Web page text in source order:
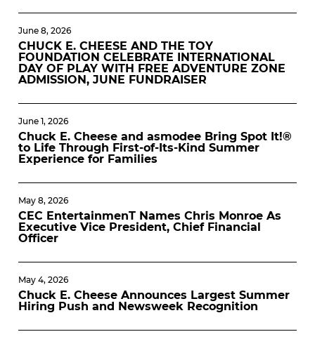
June 8, 2026
CHUCK E. CHEESE AND THE TOY
FOUNDATION CELEBRATE INTERNATIONAL
DAY OF PLAY WITH FREE ADVENTURE ZONE
ADMISSION, JUNE FUNDRAISER
June 1, 2026
Chuck E. Cheese and asmodee Bring Spot It!®
to Life Through First-of-Its-Kind Summer
Experience for Families
May 8, 2026
CEC EntertainmenT Names Chris Monroe As
Executive Vice President, Chief Financial
Officer
May 4, 2026
Chuck E. Cheese Announces Largest Summer
Hiring Push and Newsweek Recognition